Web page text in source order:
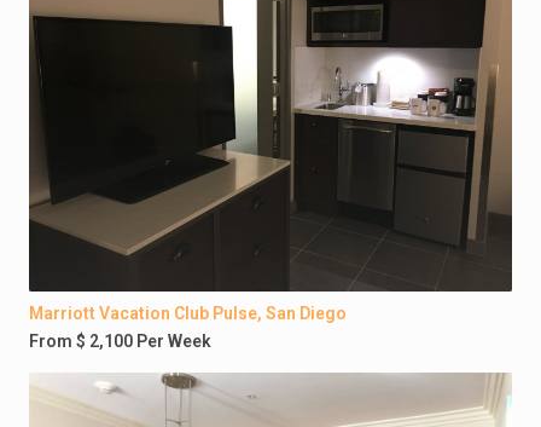
Marriott Vacation Club Pulse, San Diego
From $ 2,100 Per Week